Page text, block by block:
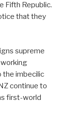
Fifth Republic.
that they
supreme
the imbecilic
continue to
first-world